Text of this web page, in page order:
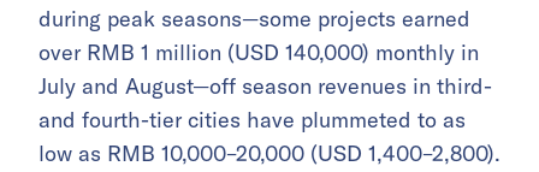
during peak seasons—some projects earned
over RMB 1 million (USD 140,000) monthly in
July and August—off season revenues in third-
and fourth-tier cities have plummeted to as
low as RMB 10,000–20,000 (USD 1,400–2,800).